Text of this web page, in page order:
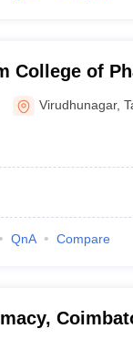
College of
Virudhunagar,
QnA Compare